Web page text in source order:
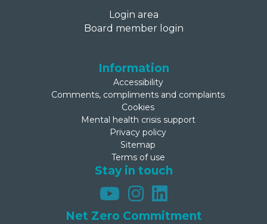
Login area
Board member login
Information
Accessibility
Comments, compliments and complaints
Cookies
Mental health crisis support
Privacy policy
Sitemap
Terms of use
Stay in touch
Net Zero Commitment